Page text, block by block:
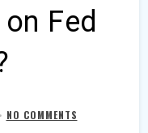
Fed
• NO COMMENTS